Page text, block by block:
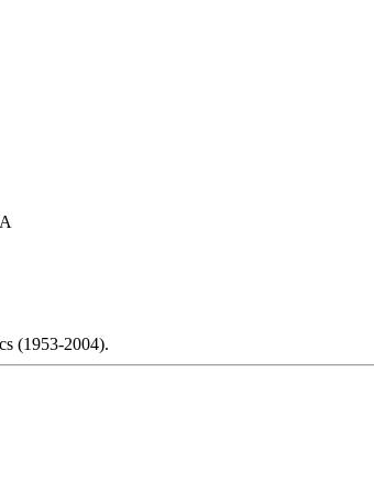
(1953-2004).